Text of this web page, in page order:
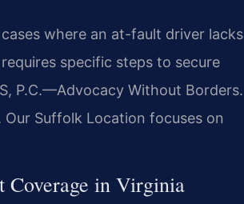
where an at-fault driver lacks
specific steps to secure
P.C.—Advocacy Without Borders.
Suffolk Location focuses on
in Virginia